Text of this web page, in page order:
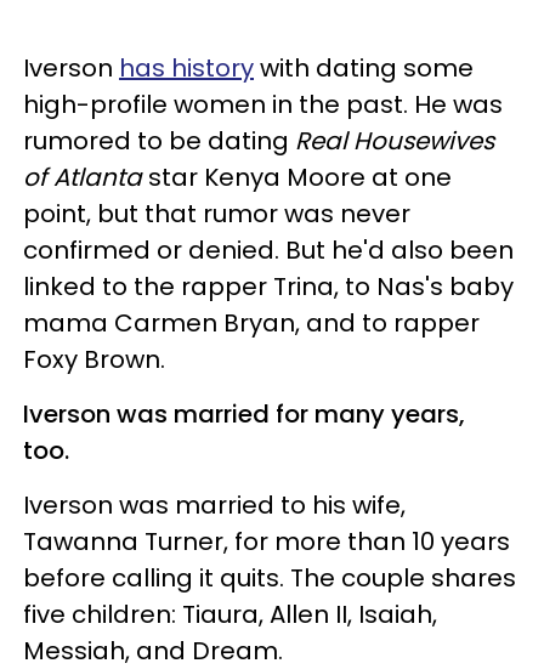
Iverson has historywith dating some
high-profile women in the past. He was
rumored to be dating Real Housewives
of Atlantastar Kenya Moore at one
point, but that rumor was never
confirmed or denied. But he'd also been
linked to the rapper Trina, to Nas's baby
mama Carmen Bryan, and to rapper
Foxy Brown.
Iverson was married for many years,
too.
Iverson was married to his wife,
Tawanna Turner, for more than 10 years
before calling it quits. The couple shares
five children: Tiaura, Allen II, Isaiah,
Messiah, and Dream.